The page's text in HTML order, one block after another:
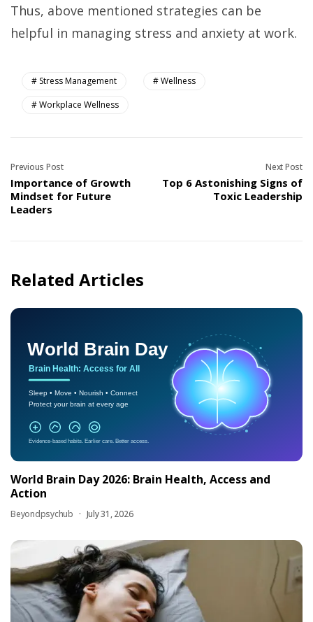
Thus, above mentioned strategies can be
helpful in managing stress and anxiety at work.
Stress Management
Wellness
Workplace Wellness
Previous Post
Importance of Growth
Mindset for Future
Leaders
Next Post
Top 6 Astonishing Signs of
Toxic Leadership
Related Articles
World Brain Day 2026: Brain Health, Access and
Action
Beyondpsychub July 31, 2026